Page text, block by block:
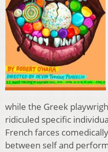
while the Greek
ridiculed specific
French farces
between self and